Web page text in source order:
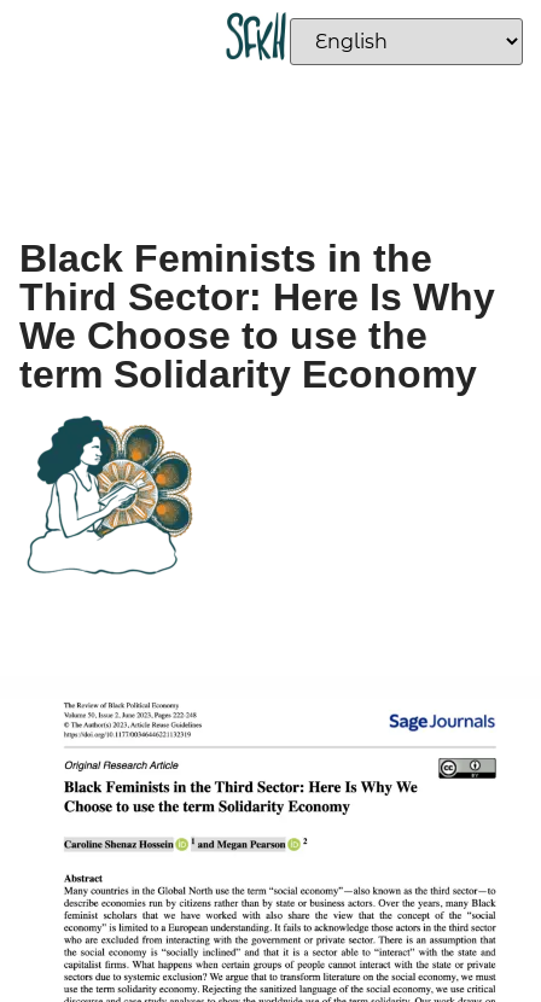
Black Feminists in the
Third Sector: Here Is Why
We Choose to use the
term Solidarity Economy